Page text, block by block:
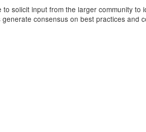
solicit input from the larger community
consensus on best practices and